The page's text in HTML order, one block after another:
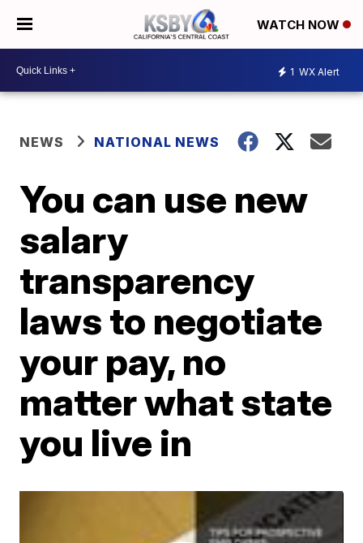
WATCH NOW
1 WX Alert
NEWS NATIONAL NEWS
You can use new
salary
transparency
laws to negotiate
your pay, no
matter what state
you live in